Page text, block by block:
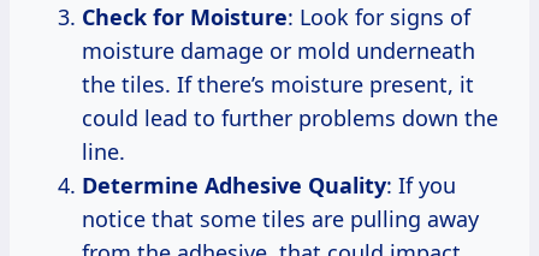
Check for Moisture: Look for signs of
moisture damage or mold underneath
the tiles. If there’s moisture present, it
could lead to further problems down the
line.
Determine Adhesive Quality: If you
notice that some tiles are pulling away